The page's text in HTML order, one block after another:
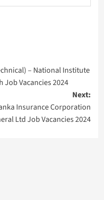
– National Institute
Job Vacancies 2024
Next:
Insurance Corporation
Ltd Job Vacancies 2024